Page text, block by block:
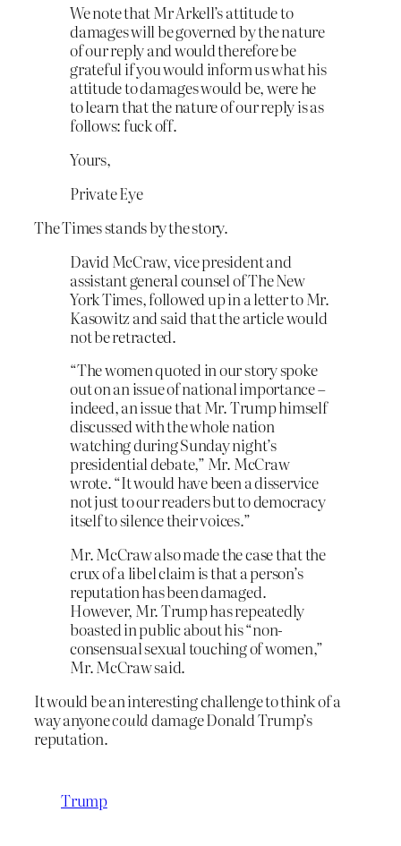
We note that Mr Arkell’s attitude to
damages will be governed by the nature
of our reply and would therefore be
grateful if you would inform us what his
attitude to damages would be, were he
to learn that the nature of our reply is as
follows: fuck off.
Yours,
Private Eye
The Times stands by the story.
David McCraw, vice president and
assistant general counsel of The New
York Times, followed up in a letter to Mr.
Kasowitz and said that the article would
not be retracted.
“The women quoted in our story spoke
out on an issue of national importance –
indeed, an issue that Mr. Trump himself
discussed with the whole nation
watching during Sunday night’s
presidential debate,” Mr. McCraw
wrote. “It would have been a disservice
not just to our readers but to democracy
itself to silence their voices.”
Mr. McCraw also made the case that the
crux of a libel claim is that a person’s
reputation has been damaged.
However, Mr. Trump has repeatedly
boasted in public about his “non-
consensual sexual touching of women,”
Mr. McCraw said.
It would be an interesting challenge to think of a
way anyonecould damage Donald Trump’s
reputation.
Trump